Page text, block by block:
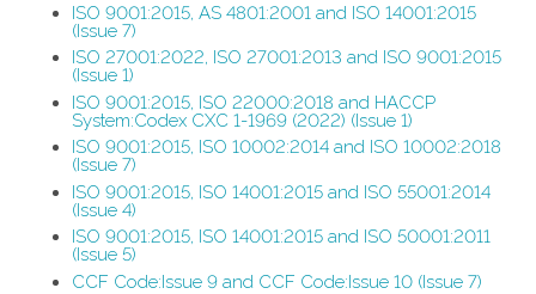
ISO 9001:2015, AS 4801:2001 and ISO 14001:2015
(Issue 7)
ISO 27001:2022, ISO 27001:2013 and ISO 9001:2015
(Issue 1)
ISO 9001:2015, ISO 22000:2018 and HACCP
System:Codex CXC 1-1969 (2022) (Issue 1)
ISO 9001:2015, ISO 10002:2014 and ISO 10002:2018
(Issue 7)
ISO 9001:2015, ISO 14001:2015 and ISO 55001:2014
(Issue 4)
ISO 9001:2015, ISO 14001:2015 and ISO 50001:2011
(Issue 5)
CCF Code:Issue 9 and CCF Code:Issue 10 (Issue 7)